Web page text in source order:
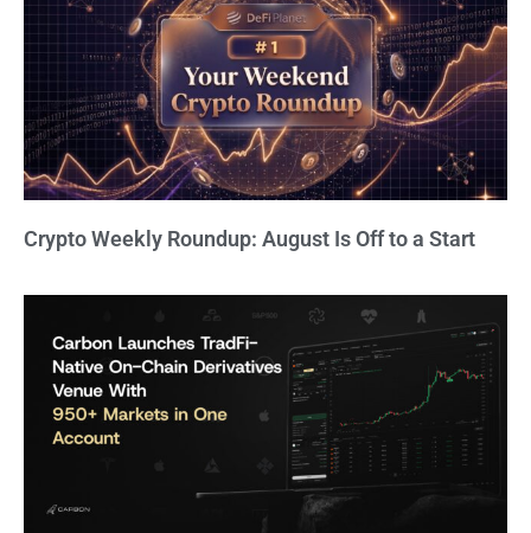
Crypto Weekly Roundup: August Is Off to a Start